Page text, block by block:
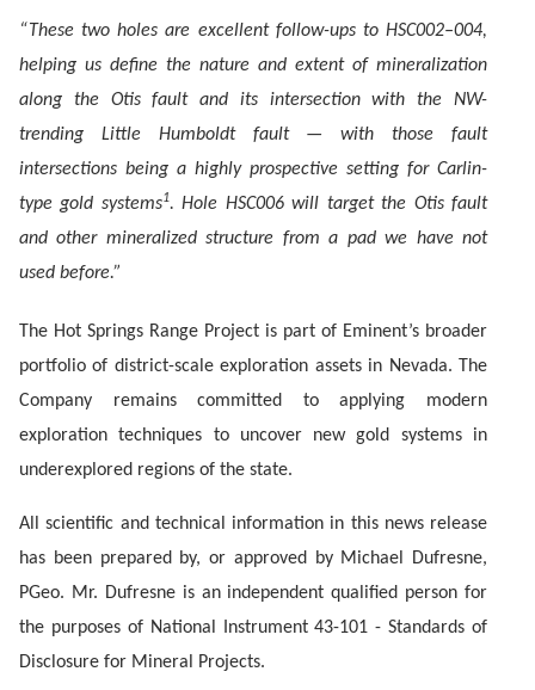
“These two holes are excellent follow-ups to HSC002–004,
helping us define the nature and extent of mineralization
along the Otis fault and its intersection with the NW-
trending Little Humboldt fault — with those fault
intersections being a highly prospective setting for Carlin-
type gold systems1. Hole HSC006 will target the Otis fault
and other mineralized structure from a pad we have not
used before.”
The Hot Springs Range Project is part of Eminent’s broader
portfolio of district-scale exploration assets in Nevada. The
Company remains committed to applying modern
exploration techniques to uncover new gold systems in
underexplored regions of the state.
All scientific and technical information in this news release
has been prepared by, or approved by Michael Dufresne,
PGeo. Mr. Dufresne is an independent qualified person for
the purposes of National Instrument 43-101 - Standards of
Disclosure for Mineral Projects.